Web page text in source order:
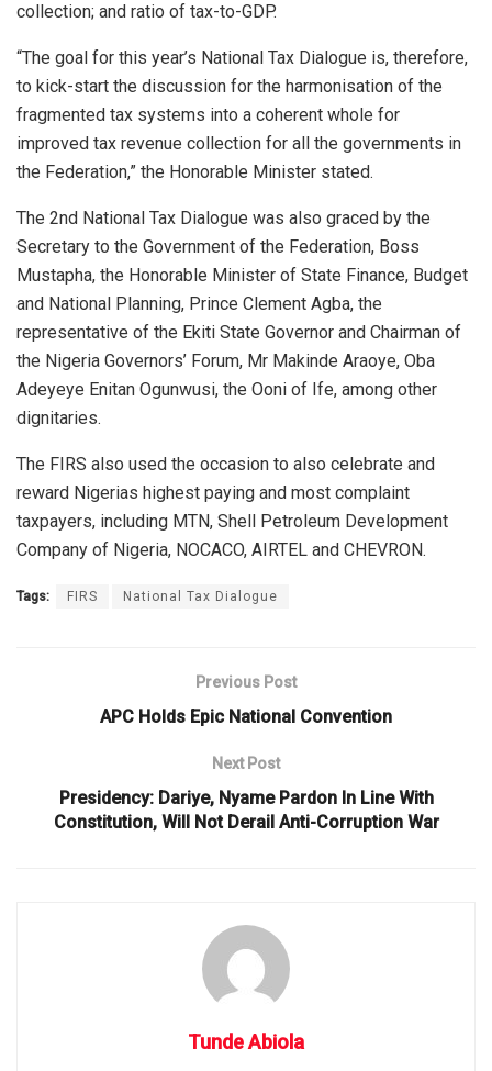
collection; and ratio of tax-to-GDP.
“The goal for this year’s National Tax Dialogue is, therefore,
to kick-start the discussion for the harmonisation of the
fragmented tax systems into a coherent whole for
improved tax revenue collection for all the governments in
the Federation,” the Honorable Minister stated.
The 2nd National Tax Dialogue was also graced by the
Secretary to the Government of the Federation, Boss
Mustapha, the Honorable Minister of State Finance, Budget
and National Planning, Prince Clement Agba, the
representative of the Ekiti State Governor and Chairman of
the Nigeria Governors’ Forum, Mr Makinde Araoye, Oba
Adeyeye Enitan Ogunwusi, the Ooni of Ife, among other
dignitaries.
The FIRS also used the occasion to also celebrate and
reward Nigerias highest paying and most complaint
taxpayers, including MTN, Shell Petroleum Development
Company of Nigeria, NOCACO, AIRTEL and CHEVRON.
Tags: FIRS National Tax Dialogue
Previous Post
APC Holds Epic National Convention
Next Post
Presidency: Dariye, Nyame Pardon In Line With
Constitution, Will Not Derail Anti-Corruption War
Tunde Abiola